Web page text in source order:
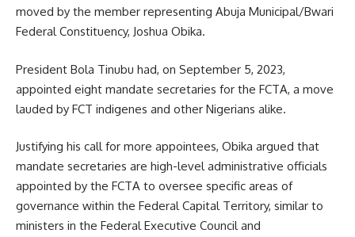
moved by the member representing Abuja Municipal/Bwari
Federal Constituency, Joshua Obika.
President Bola Tinubu had, on September 5, 2023,
appointed eight mandate secretaries for the FCTA, a move
lauded by FCT indigenes and other Nigerians alike.
Justifying his call for more appointees, Obika argued that
mandate secretaries are high-level administrative officials
appointed by the FCTA to oversee specific areas of
governance within the Federal Capital Territory, similar to
ministers in the Federal Executive Council and